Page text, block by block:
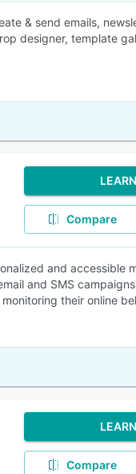
& send emails,
designer, template
Compare
and accessible
and SMS
their online
Compare